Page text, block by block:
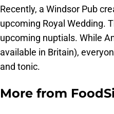
Recently, a Windsor Pub
upcoming Royal Wedding.
upcoming nuptials. While
available in Britain),
and tonic.
More from